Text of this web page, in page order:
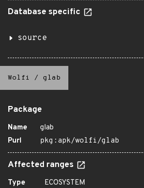
Database specific
source
Wolfi / glab
Package
Name
glab
Purl
pkg:apk/wolfi/glab
Affected ranges
Type
ECOSYSTEM